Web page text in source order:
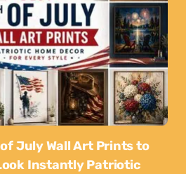
July Wall Art Prints to
Instantly Patriotic